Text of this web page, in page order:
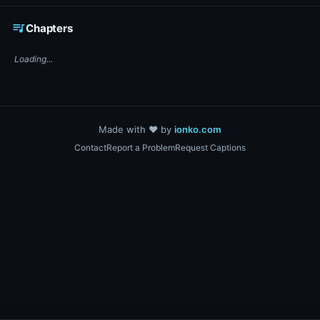
queue_musicChapters
Loading...
Made with ❤️ by ionko.com
ContactReport a ProblemRequest Captions